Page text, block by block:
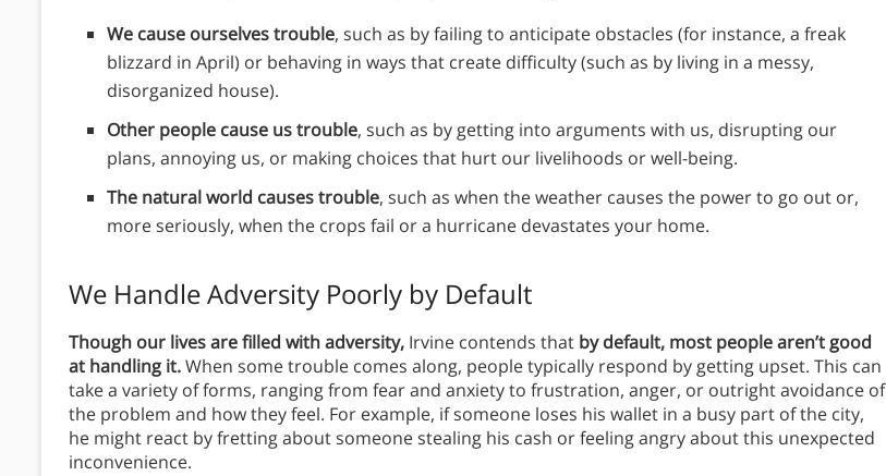
We cause ourselves trouble, such as by failing to anticipate obstacles (for instance, a freak
blizzard in April) or behaving in ways that create difficulty (such as by living in a messy,
disorganized house).
Other people cause us trouble, such as by getting into arguments with us, disrupting our
plans, annoying us, or making choices that hurt our livelihoods or well-being.
The natural world causes trouble, such as when the weather causes the power to go out or,
more seriously, when the crops fail or a hurricane devastates your home.
We Handle Adversity Poorly by Default
Though our lives are filled with adversity, Irvine contends that by default, most people aren’t good
at handling it.When some trouble comes along, people typically respond by getting upset. This can
take a variety of forms, ranging from fear and anxiety to frustration, anger, or outright avoidance of
the problem and how they feel. For example, if someone loses his wallet in a busy part of the city,
he might react by fretting about someone stealing his cash or feeling angry about this unexpected
inconvenience.